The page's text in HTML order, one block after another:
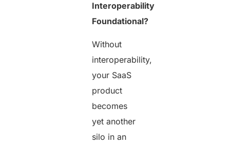
Interoperability
Foundational?
Without
interoperability,
your SaaS
product
becomes
yet another
silo in an